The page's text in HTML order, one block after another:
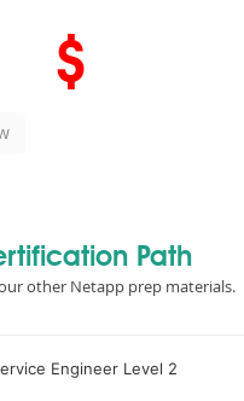
$
Path
other Netapp prep materials.
Engineer Level 2